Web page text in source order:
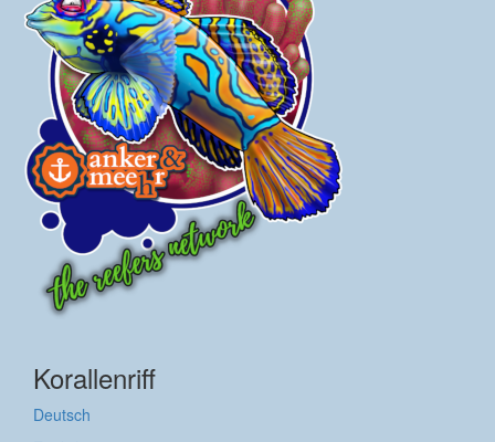
Korallenriff
Deutsch